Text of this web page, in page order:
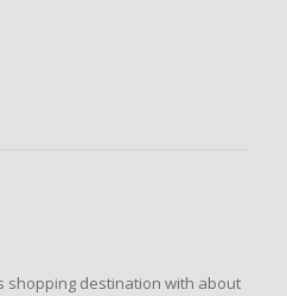
shopping destination with about